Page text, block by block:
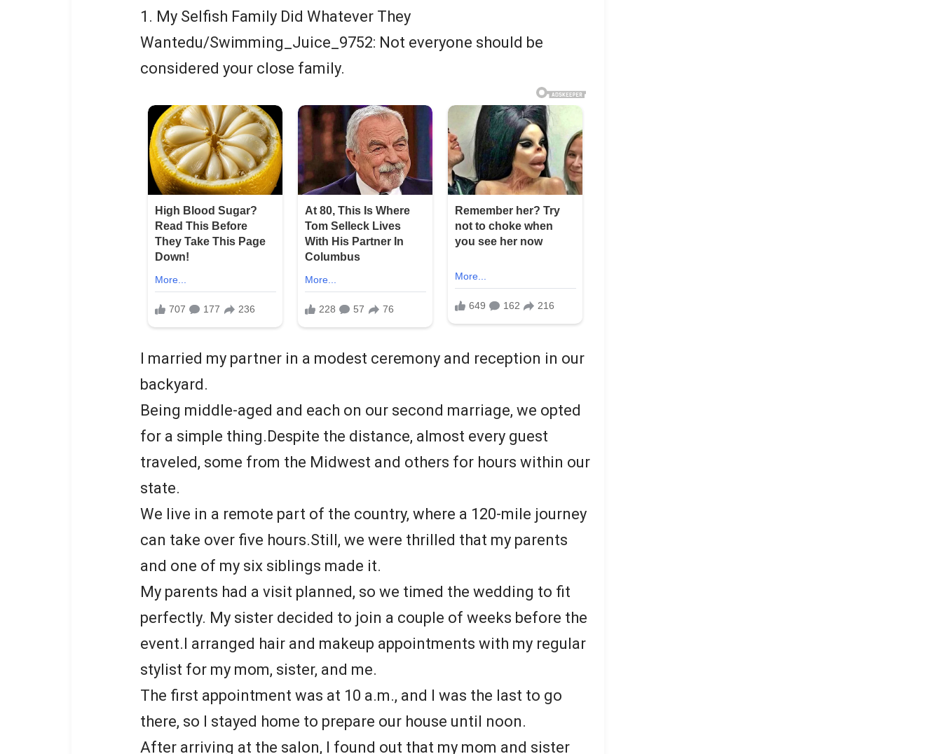
1. My Selfish Family Did Whatever They
Wantedu/Swimming_Juice_9752: Not everyone should be
considered your close family.
I married my partner in a modest ceremony and reception in our
backyard.
Being middle-aged and each on our second marriage, we opted
for a simple thing.Despite the distance, almost every guest
traveled, some from the Midwest and others for hours within our
state.
We live in a remote part of the country, where a 120-mile journey
can take over five hours.Still, we were thrilled that my parents
and one of my six siblings made it.
My parents had a visit planned, so we timed the wedding to fit
perfectly. My sister decided to join a couple of weeks before the
event.I arranged hair and makeup appointments with my regular
stylist for my mom, sister, and me.
The first appointment was at 10 a.m., and I was the last to go
there, so I stayed home to prepare our house until noon.
After arriving at the salon, I found out that my mom and sister